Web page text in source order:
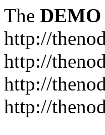
The DEMO
http://
http://
http://
http://